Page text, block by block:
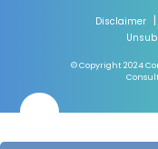
Disclaimer
|
© Copyright 2024